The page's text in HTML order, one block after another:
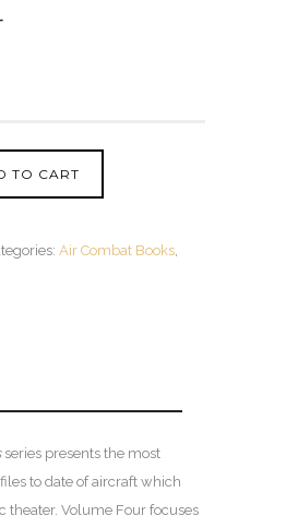
TO CART
Air Combat Books
series presents the most
to date of aircraft which
theater. Volume Four focuses